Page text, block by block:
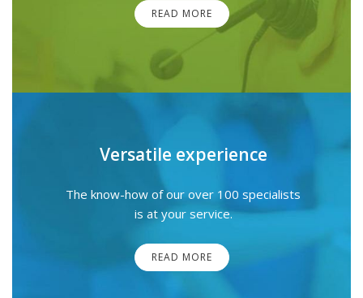
READ MORE
Versatile experience
The know-how of our over 100 specialists
is at your service.
READ MORE